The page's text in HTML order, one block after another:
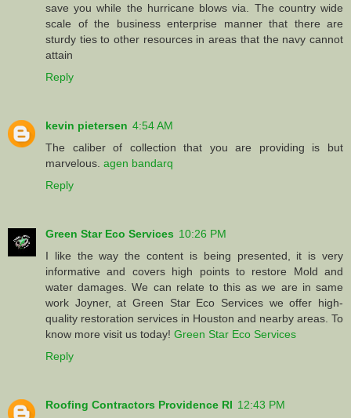
save you while the hurricane blows via. The country wide
scale of the business enterprise manner that there are
sturdy ties to other resources in areas that the navy cannot
attain
Reply
kevin pietersen 4:54 AM
The caliber of collection that you are providing is but
marvelous. agen bandarq
Reply
Green Star Eco Services 10:26 PM
I like the way the content is being presented, it is very
informative and covers high points to restore Mold and
water damages. We can relate to this as we are in same
work Joyner, at Green Star Eco Services we offer high-
quality restoration services in Houston and nearby areas. To
know more visit us today! Green Star Eco Services
Reply
Roofing Contractors Providence RI 12:43 PM